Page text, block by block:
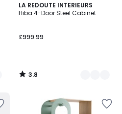
LA REDOUTE INTERIEURS
Hiba 4-Door Steel Cabinet
£999.99
3.8
/ 5
3
Colours
3.8
/